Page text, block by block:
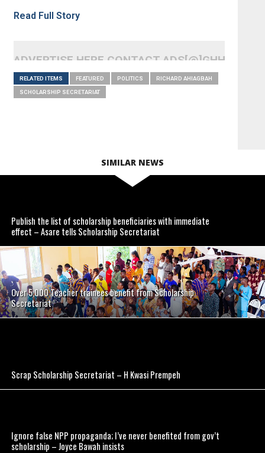
Read Full Story
ADVERTISE HERE CONTACT
RELATED ITEMS FEATURED POLITICS RICHARD AHIAGBAH
SCHOLARSHIP SECRETARIAT
SIMILAR NEWS
Publish the list of scholarship beneficiaries with immediate
effect – Asare tells Scholarship Secretariat
Over 5,000 Teacher trainees benefit from Scholarship
Secretariat
Scrap Scholarship Secretariat – H Kwasi Prempeh
Ignore false NPP propaganda; I’ve never benefited from gov’t
scholarship – Joyce Bawah insists